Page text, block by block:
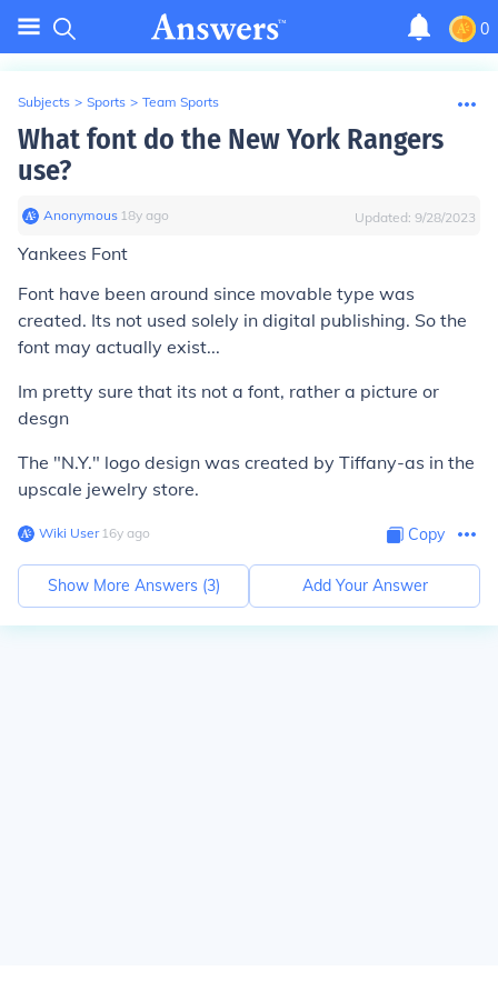
0
Subjects > Sports > Team Sports
What font do the New York Rangers
use?
Anonymous∙ 18y ago Updated: 9/28/2023
Yankees Font
Font have been around since movable type was
created. Its not used solely in digital publishing. So the
font may actually exist...
Im pretty sure that its not a font, rather a picture or
desgn
The "N.Y." logo design was created by Tiffany-as in the
upscale jewelry store.
Wiki User∙16y ago Copy
Show More Answers (3) Add Your Answer